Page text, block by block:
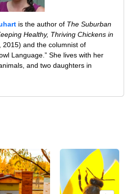
is the author of The Suburban
Healthy, Thriving Chickens in
2015) and the columnist of
Language.” She lives with her
and two daughters in